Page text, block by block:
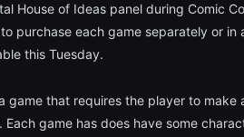
House of Ideas panel during Comic
purchase each game separately or
this Tuesday.
game that requires the player to make
Each game has does have some